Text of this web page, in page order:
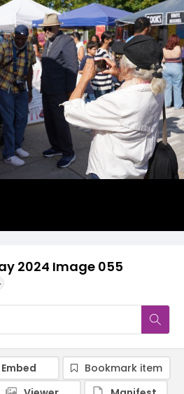
2024 Image 055
Embed
Bookmark item